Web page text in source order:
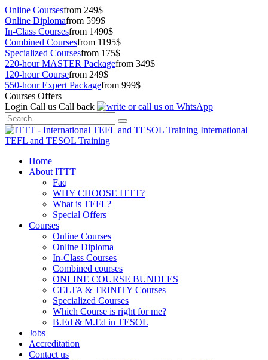
Online Coursesfrom 249$
Online Diplomafrom 599$
In-Class Coursesfrom 1490$
Combined Coursesfrom 1195$
Specialized Coursesfrom 175$
220-hour MASTER Packagefrom 349$
120-hour Coursefrom 249$
550-hour Expert Packagefrom 999$
Courses Offers
Login Call us Call back
International
TEFL and TESOL Training
Home
About ITTT
Faq
WHY CHOOSE ITTT?
What is TEFL?
Special Offers
Courses
Online Courses
Online Diploma
In-Class Courses
Combined courses
ONLINE COURSE BUNDLES
CELTA & TRINITY Courses
Specialized Courses
Which Course is right for me?
B.Ed & M.Ed in TESOL
Jobs
Accreditation
Contact us